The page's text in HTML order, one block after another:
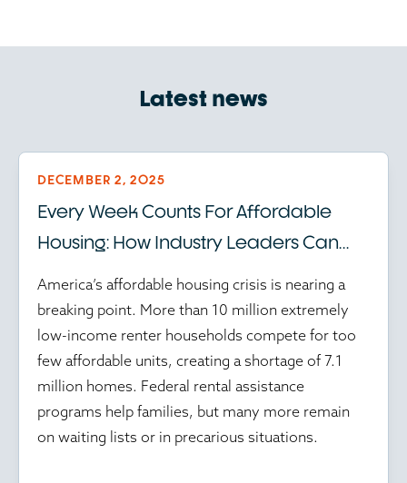
Latest news
DECEMBER 2, 2025
Every Week Counts For Affordable
Housing: How Industry Leaders Can
America’s affordable housing crisis is nearing a
breaking point. More than 10 million extremely
low-income renter households compete for too
few affordable units, creating a shortage of 7.1
million homes. Federal rental assistance
programs help families, but many more remain
on waiting lists or in precarious situations.